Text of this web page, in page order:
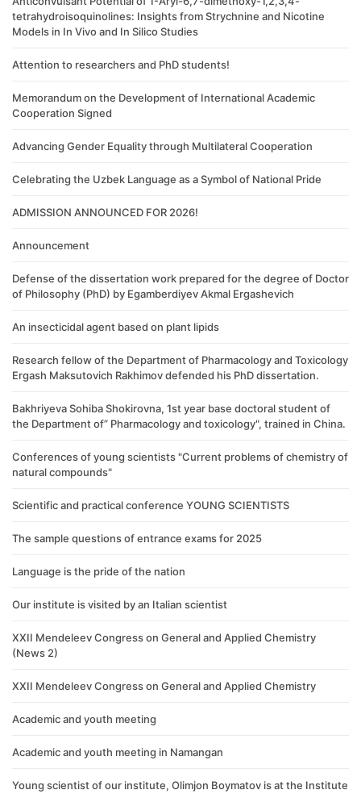
tetrahydroisoquinolines: Insights from Strychnine and Nicotine
Models in In Vivo and In Silico Studies
Attention to researchers and PhD students!
Memorandum on the Development of International Academic
Cooperation Signed
Advancing Gender Equality through Multilateral Cooperation
Celebrating the Uzbek Language as a Symbol of National Pride
ADMISSION ANNOUNCED FOR 2026!
Announcement
Defense of the dissertation work prepared for the degree of Doctor
of Philosophy (PhD) by Egamberdiyev Akmal Ergashevich
An insecticidal agent based on plant lipids
Research fellow of the Department of Pharmacology and Toxicology
Ergash Maksutovich Rakhimov defended his PhD dissertation.
Bakhriyeva Sohiba Shokirovna, 1st year base doctoral student of
the Department of” Pharmacology and toxicology", trained in China.
Conferences of young scientists "Current problems of chemistry of
natural compounds"
Scientific and practical conference YOUNG SCIENTISTS
The sample questions of entrance exams for 2025
Language is the pride of the nation
Our institute is visited by an Italian scientist
XXII Mendeleev Congress on General and Applied Chemistry
(News 2)
XXII Mendeleev Congress on General and Applied Chemistry
Academic and youth meeting
Academic and youth meeting in Namangan
Young scientist of our institute, Olimjon Boymatov is at the Institute